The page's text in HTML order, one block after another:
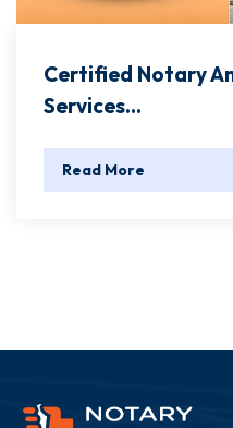
Certified Notary
Services...
Read More